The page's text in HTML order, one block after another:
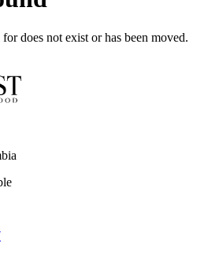
does not exist or has been moved.